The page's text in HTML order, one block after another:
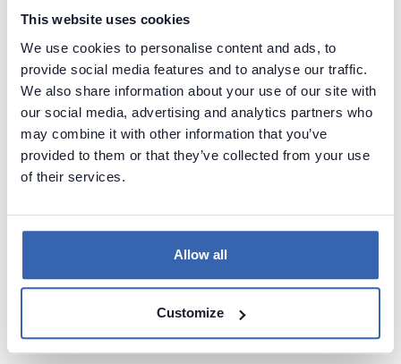
This website uses cookies
We use cookies to personalise content and ads, to
provide social media features and to analyse our traffic.
We also share information about your use of our site with
our social media, advertising and analytics partners who
may combine it with other information that you’ve
provided to them or that they’ve collected from your use
of their services.
Allow all
Customize
subfolder (we're using a subfolder named
Then the documentation would be available under: